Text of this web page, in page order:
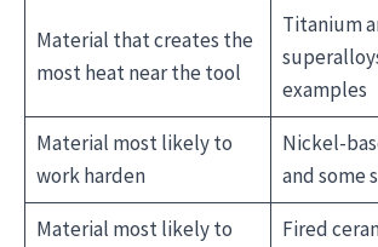
Material that creates the
most heat near the tool
Titanium
examples
Material most likely to
work harden
Nickel-
and some
Material most likely to
Fired